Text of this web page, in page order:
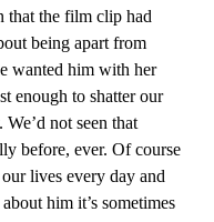
that the film clip had
being apart from
wanted him with her
enough to shatter our
not seen that
before, ever. Of course
lives every day and
him it’s sometimes